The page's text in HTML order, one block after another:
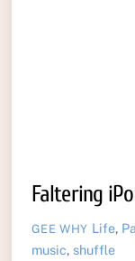
Faltering
GEE WHY Life,
music, shuffle